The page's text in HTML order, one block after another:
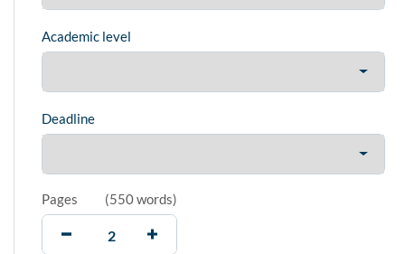
Academic level
Deadline
Pages (550 words)